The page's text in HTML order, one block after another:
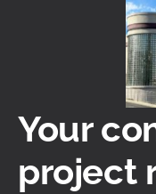
Your
project